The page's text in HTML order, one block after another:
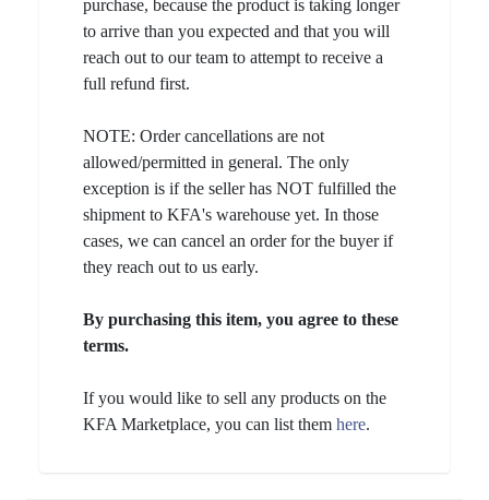
purchase, because the product is taking longer
to arrive than you expected and that you will
reach out to our team to attempt to receive a
full refund first.
NOTE: Order cancellations are not
allowed/permitted in general. The only
exception is if the seller has NOT fulfilled the
shipment to KFA's warehouse yet. In those
cases, we can cancel an order for the buyer if
they reach out to us early.
By purchasing this item, you agree to these
terms.
If you would like to sell any products on the
KFA Marketplace, you can list them here.